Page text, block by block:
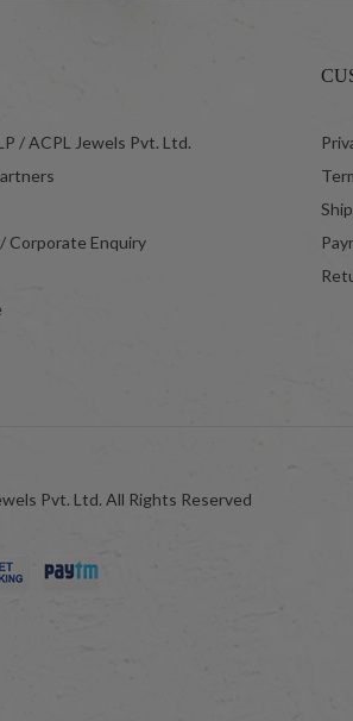
/ ACPL Jewels Pvt. Ltd.
Corporate Enquiry
Pvt. Ltd. All Rights Reserved